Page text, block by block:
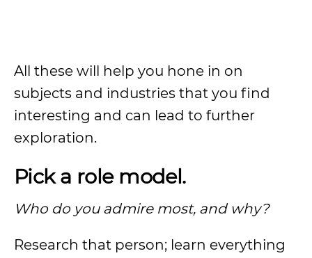
All these will help you hone in on
subjects and industries that you find
interesting and can lead to further
exploration.
Pick a role model.
Who do you admire most, and why?
Research that person; learn everything